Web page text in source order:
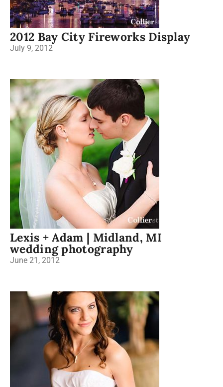
2012 Bay City Fireworks Display
July 9, 2012
Lexis + Adam | Midland, MI
wedding photography
June 21, 2012